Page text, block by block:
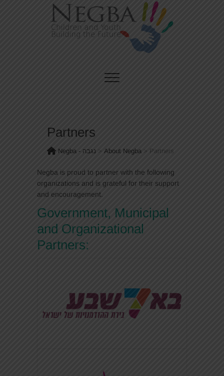
Negba – נגבה
Partners
Negba - נגבה > About Negba > Partners
Negba is proud to partner with the following
organizations and is grateful for their support
and encouragement.
Government, Municipal
and Organizational
Partners: